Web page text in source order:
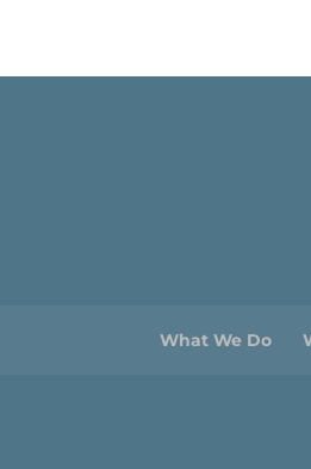
What We Do